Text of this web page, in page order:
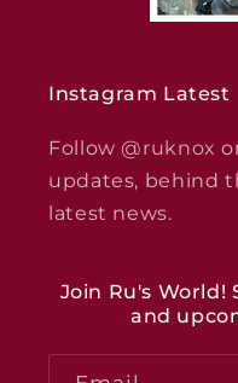
Instagram Latest
Follow @ruknox
updates, behind
latest news.
Join Ru's
and